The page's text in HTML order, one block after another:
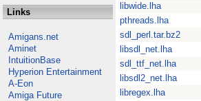
Links
Amigans.net
Aminet
IntuitionBase
Hyperion Entertainment
A-Eon
Amiga Future
libwide.lha
pthreads.lha
sdl_perl.tar.bz2
libsdl_net.lha
sdl_ttf_net.lha
libsdl2_net.lha
libregex.lha